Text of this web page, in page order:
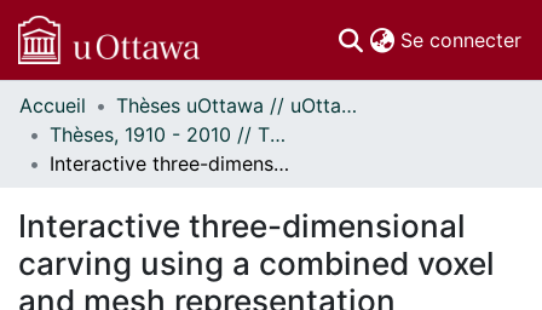
Se connecter
Communautés
et collections
Parcourir
À propos
Accueil
Thèses uOttawa // uOttawa Theses
Thèses, 1910 - 2010 // Theses, 1910 - 2010
Interactive three-dimensional carving using a combined voxel and mesh representation
Interactive three-dimensional
carving using a combined voxel
and mesh representation